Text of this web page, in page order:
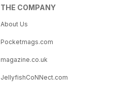
THE COMPANY
About Us
Pocketmags.com
magazine.co.uk
JellyfishCoNNect.com